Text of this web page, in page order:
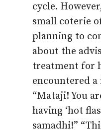
cycle.
small coterie
planning to
about the
treatment for
encountered
“Mataji! You
having ‘hot
samadhi!”